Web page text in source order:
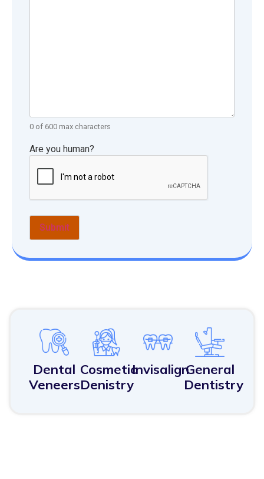
0 of 600 max characters
Are you human?
Dental
Veneers
Cosmetic
Denistry
InvisalignGeneral
Dentistry